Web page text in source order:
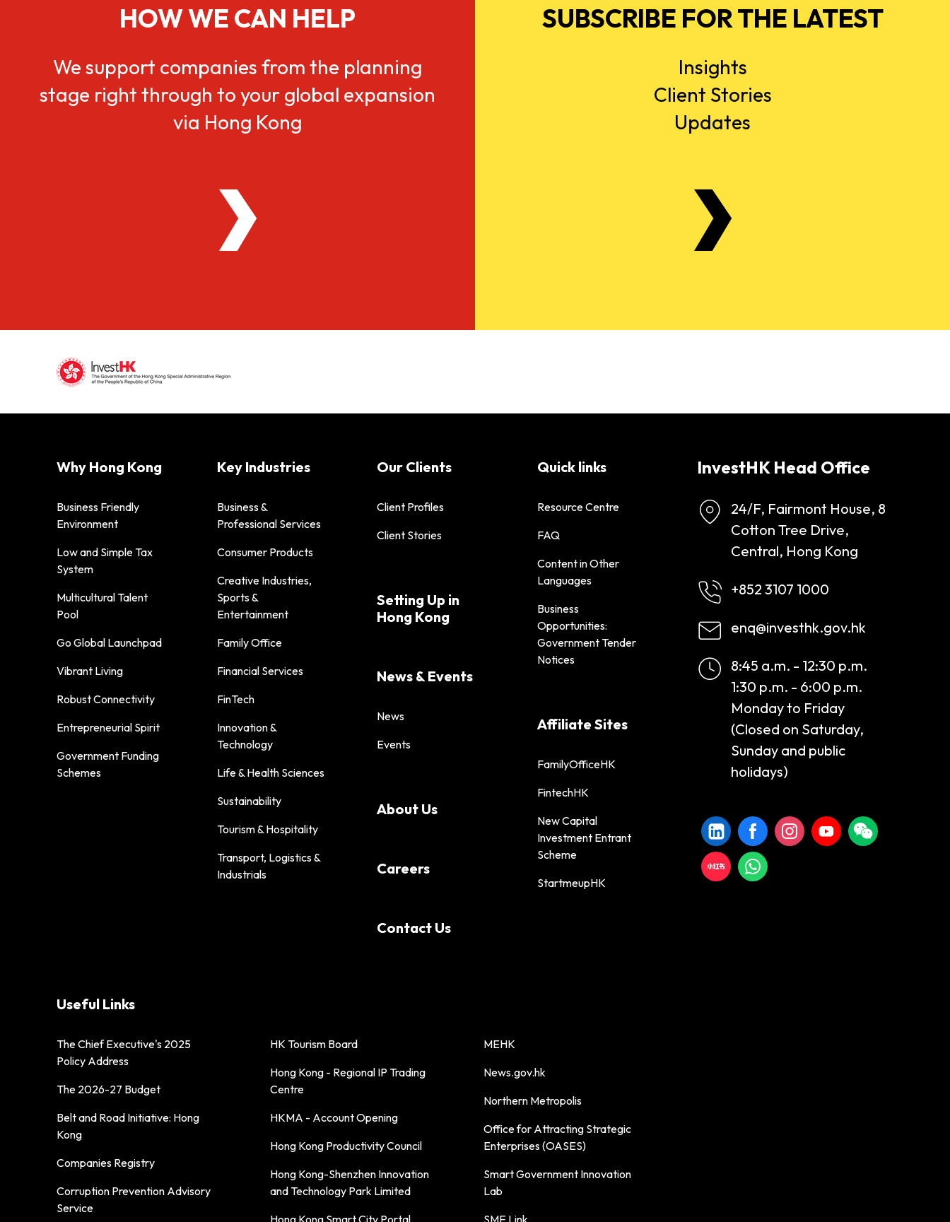
HOW WE CAN HELP
We support companies from the planning
stage right through to your global expansion
via Hong Kong
SUBSCRIBE FOR THE LATEST
Insights
Client Stories
Updates
Why Hong Kong
Business Friendly
Environment
Low and Simple Tax
System
Multicultural Talent
Pool
Go Global Launchpad
Vibrant Living
Robust Connectivity
Entrepreneurial Spirit
Government Funding
Schemes
Key Industries
Business &
Professional Services
Consumer Products
Creative Industries,
Sports &
Entertainment
Family Office
Financial Services
FinTech
Innovation &
Technology
Life & Health Sciences
Sustainability
Tourism & Hospitality
Transport, Logistics &
Industrials
Our Clients
Client Profiles
Client Stories
Setting Up in
Hong Kong
News & Events
News
Events
About Us
Careers
Contact Us
Quick links
Resource Centre
FAQ
Content in Other
Languages
Business
Opportunities:
Government Tender
Notices
Affiliate Sites
FamilyOfficeHK
FintechHK
New Capital
Investment Entrant
Scheme
StartmeupHK
Useful Links
The Chief Executive's 2025
Policy Address
The 2026-27 Budget
Belt and Road Initiative: Hong
Kong
Companies Registry
Corruption Prevention Advisory
Service
HK Tourism Board
Hong Kong - Regional IP Trading
Centre
HKMA - Account Opening
Hong Kong Productivity Council
Hong Kong-Shenzhen Innovation
and Technology Park Limited
Hong Kong Smart City Portal
MEHK
News.gov.hk
Northern Metropolis
Office for Attracting Strategic
Enterprises (OASES)
Smart Government Innovation
Lab
SME Link
InvestHK Head Office
24/F, Fairmont House, 8
Cotton Tree Drive,
Central, Hong Kong
+852 3107 1000
enq@investhk.gov.hk
8:45 a.m. - 12:30 p.m.
1:30 p.m. - 6:00 p.m.
Monday to Friday
(Closed on Saturday,
Sunday and public
holidays)